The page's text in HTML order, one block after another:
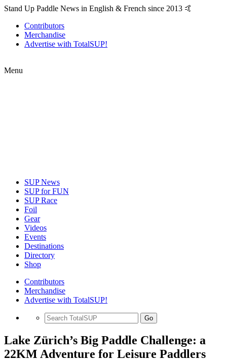
Stand Up Paddle News in English & French since 2013 🤙
Contributors
Merchandise
Advertise with TotalSUP!
Menu
SUP News
SUP for FUN
SUP Race
Foil
Gear
Videos
Events
Destinations
Directory
Shop
Contributors
Merchandise
Advertise with TotalSUP!
Go
Lake Zürich’s Big Paddle Challenge: a
22KM Adventure for Leisure Paddlers